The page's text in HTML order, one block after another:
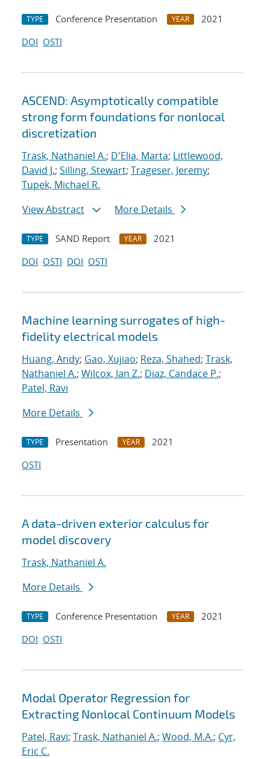
TYPE Conference Presentation YEAR
2021
DOI OSTI
ASCEND: Asymptotically compatible
strong form foundations for nonlocal
discretization
Trask, Nathaniel A.; D'Elia, Marta; Littlewood,
David J.; Silling, Stewart; Trageser, Jeremy;
Tupek, Michael R.
View Abstract
More Details
TYPE SAND Report YEAR
2021
DOI OSTI DOI OSTI
Machine learning surrogates of high-
fidelity electrical models
Huang, Andy; Gao, Xujiao; Reza, Shahed; Trask,
Nathaniel A.; Wilcox, Ian Z.; Diaz, Candace P.;
Patel, Ravi
More Details
TYPE Presentation YEAR
2021
OSTI
A data-driven exterior calculus for
model discovery
Trask, Nathaniel A.
More Details
TYPE Conference Presentation YEAR
2021
DOI OSTI
Modal Operator Regression for
Extracting Nonlocal Continuum Models
Patel, Ravi; Trask, Nathaniel A.; Wood, M.A.; Cyr,
Eric C.